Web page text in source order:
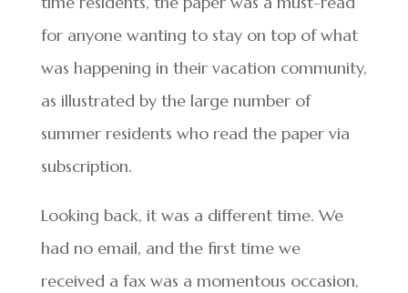
for anyone wanting to stay on top of what
was happening in their vacation community,
as illustrated by the large number of
summer residents who read the paper via
subscription.
Looking back, it was a different time. We
had no email, and the first time we
received a fax was a momentous occasion,